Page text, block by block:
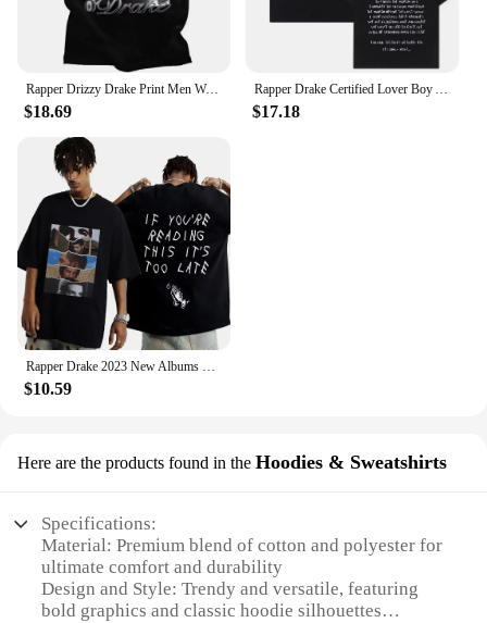
Rapper Drizzy Drake Print Men Women 100% Cotton Oversized Vintage Short Sleeve T-shirts Hip Hop T Shirt Streetwear Tops 80137
$18.69
Rapper Drake Certified Lover Boy Album Men Women Cotton T-Shirt Printed Hip Hop T Shirt Short Sleeve Tshirt Oversize Tee Clothes
$17.18
Rapper Drake 2023 New Albums T Shirt If You Are Reading This It Is Too Late Print T-Shirt Men Women Vintage High Quality T-shirt
$10.59
Here are the products found in the Hoodies & Sweatshirts
Specifications:
Material: Premium blend of cotton and polyester for
ultimate comfort and durability
Design and Style: Trendy and versatile, featuring
bold graphics and classic hoodie silhouettes